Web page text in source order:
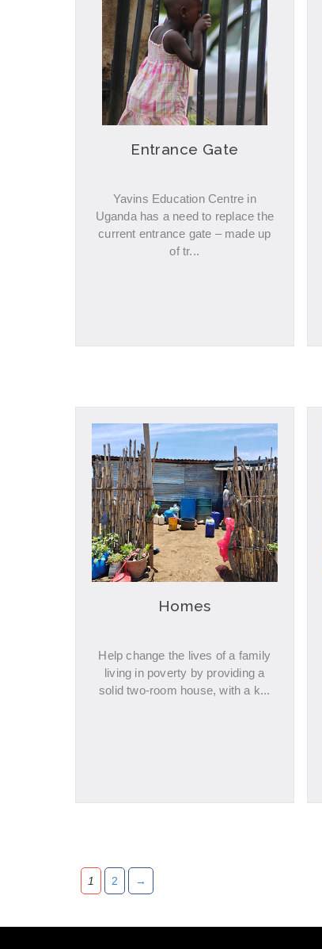
Entrance Gate
Yavins Education Centre in
Uganda has a need to replace the
current entrance gate – made up
of tr...
Homes
Help change the lives of a family
living in poverty by providing a
solid two-room house, with a k...
1 2 →